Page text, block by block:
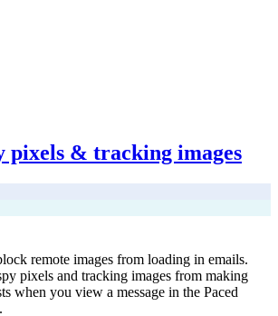
pixels & tracking images
remote images from loading in emails.
pixels and tracking images from making
when you view a message in the Paced